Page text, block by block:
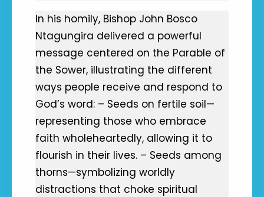
In his homily, Bishop John Bosco
Ntagungira delivered a powerful
message centered on the Parable of
the Sower, illustrating the different
ways people receive and respond to
God’s word: – Seeds on fertile soil—
representing those who embrace
faith wholeheartedly, allowing it to
flourish in their lives. – Seeds among
thorns—symbolizing worldly
distractions that choke spiritual